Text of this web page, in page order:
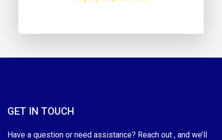
GET IN TOUCH
Have a question or need assistance? Reach out , and we’ll